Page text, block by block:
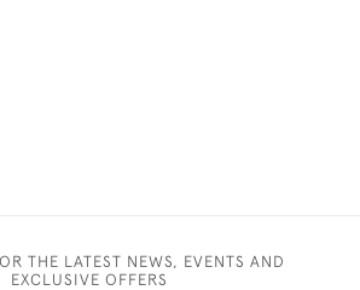
THE LATEST NEWS, EVENTS AND
EXCLUSIVE OFFERS